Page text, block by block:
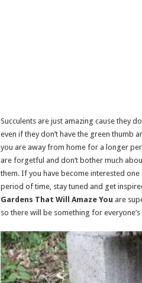
Succulents are just amazing cause they
even if they don’t have the green thumb
you are away from home for a longer
are forgetful and don’t bother much
them. If you have become interested
period of time, stay tuned and get
Gardens That Will Amaze You are
so there will be something for